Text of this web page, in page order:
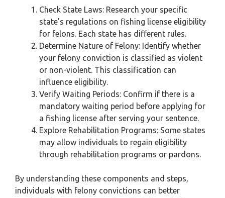
Check State Laws: Research your specific
state’s regulations on fishing license eligibility
for felons. Each state has different rules.
Determine Nature of Felony: Identify whether
your felony conviction is classified as violent
or non-violent. This classification can
influence eligibility.
Verify Waiting Periods: Confirm if there is a
mandatory waiting period before applying for
a fishing license after serving your sentence.
Explore Rehabilitation Programs: Some states
may allow individuals to regain eligibility
through rehabilitation programs or pardons.
By understanding these components and steps,
individuals with felony convictions can better